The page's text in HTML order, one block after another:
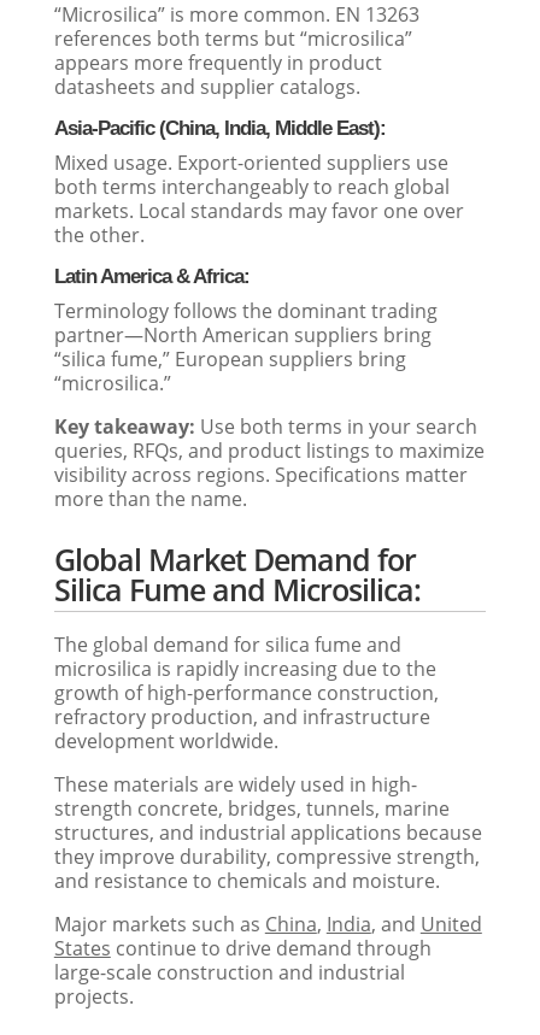
“Microsilica” is more common. EN 13263
references both terms but “microsilica”
appears more frequently in product
datasheets and supplier catalogs.
Asia-Pacific (China, India, Middle East):
Mixed usage. Export-oriented suppliers use
both terms interchangeably to reach global
markets. Local standards may favor one over
the other.
Latin America & Africa:
Terminology follows the dominant trading
partner—North American suppliers bring
“silica fume,” European suppliers bring
“microsilica.”
Key takeaway: Use both terms in your search
queries, RFQs, and product listings to maximize
visibility across regions. Specifications matter
more than the name.
Global Market Demand for
Silica Fume and Microsilica:
The global demand for silica fume and
microsilica is rapidly increasing due to the
growth of high-performance construction,
refractory production, and infrastructure
development worldwide.
These materials are widely used in high-
strength concrete, bridges, tunnels, marine
structures, and industrial applications because
they improve durability, compressive strength,
and resistance to chemicals and moisture.
Major markets such as China, India, and United
States continue to drive demand through
large-scale construction and industrial
projects.